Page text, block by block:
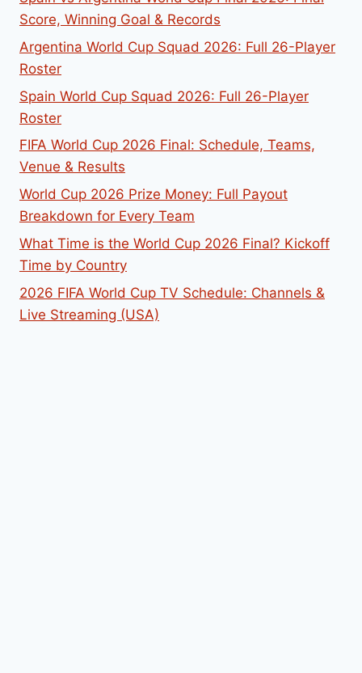
Score, Winning Goal & Records
Argentina World Cup Squad 2026: Full 26-Player
Roster
Spain World Cup Squad 2026: Full 26-Player
Roster
FIFA World Cup 2026 Final: Schedule, Teams,
Venue & Results
World Cup 2026 Prize Money: Full Payout
Breakdown for Every Team
What Time is the World Cup 2026 Final? Kickoff
Time by Country
2026 FIFA World Cup TV Schedule: Channels &
Live Streaming (USA)